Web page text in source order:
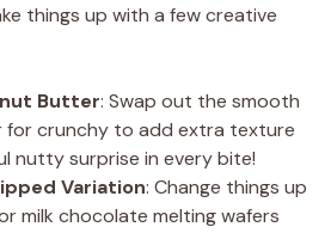
things up with a few creative
Butter: Swap out the smooth
crunchy to add extra texture
nutty surprise in every bite!
Variation: Change things up
milk chocolate melting wafers